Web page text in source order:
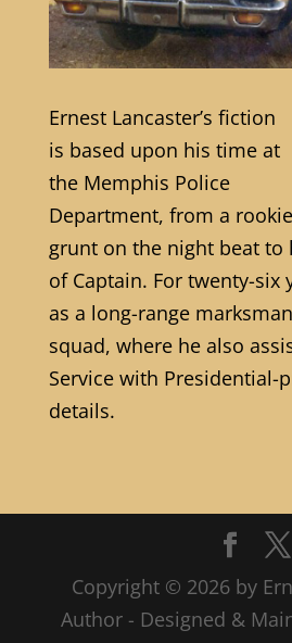
Ernest Lancaster’s fiction
is based upon his time at
the Memphis Police
Department, from a rookie
grunt on the night beat to
of Captain. For twenty-six
as a long-range
squad, where he also
Service with Presidential-
details.
Copyright © 2026 by
Author - Designed &